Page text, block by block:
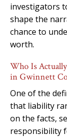
investigators
shape the
chance to
worth.
Who Is
in Gwinnett
One of the
that liability
on the facts,
responsibility